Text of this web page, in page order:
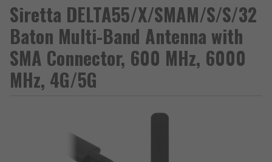
Siretta DELTA55/X/SMAM/S/S/32
Baton Multi-Band Antenna with
SMA Connector, 600 MHz, 6000
MHz, 4G/5G